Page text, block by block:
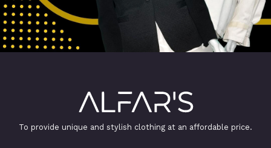
To provide unique and stylish clothing at an affordable price.